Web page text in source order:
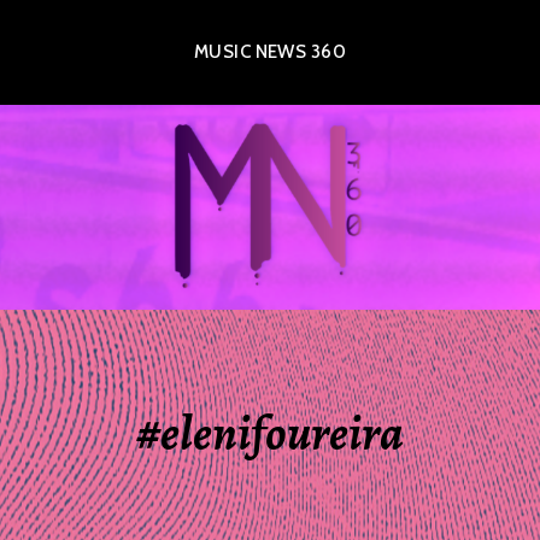
MUSIC NEWS 360
#elenifoureira